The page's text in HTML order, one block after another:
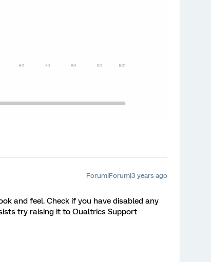
Forum|Forum|3 years ago
and feel. Check if you have disabled any
try raising it to Qualtrics Support